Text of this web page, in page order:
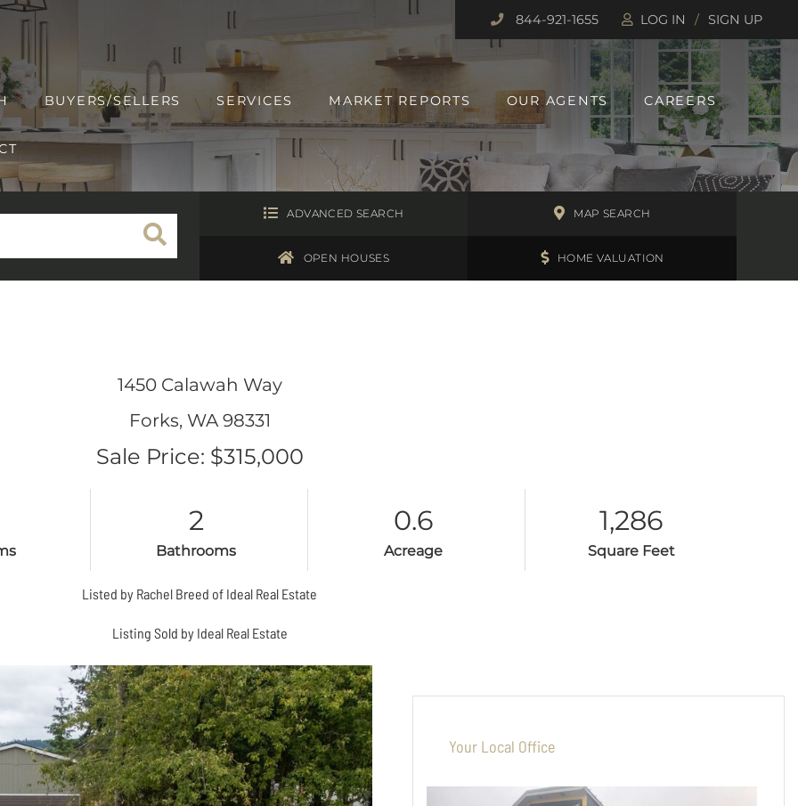
BUYERS/SELLERS SERVICES MARKET REPORTS OUR AGENTS CAREERS
844-921-1655 LOG IN SIGN UP
ADVANCED SEARCH MAP SEARCH
OPEN HOUSES HOME VALUATION
1450 Calawah Way
Forks, WA 98331
Sale Price: $315,000
2
Bathrooms
0.6
Acreage
1,286
Square Feet
Listed by Rachel Breed of Ideal Real Estate
Listing Sold by Ideal Real Estate
Your Local Office